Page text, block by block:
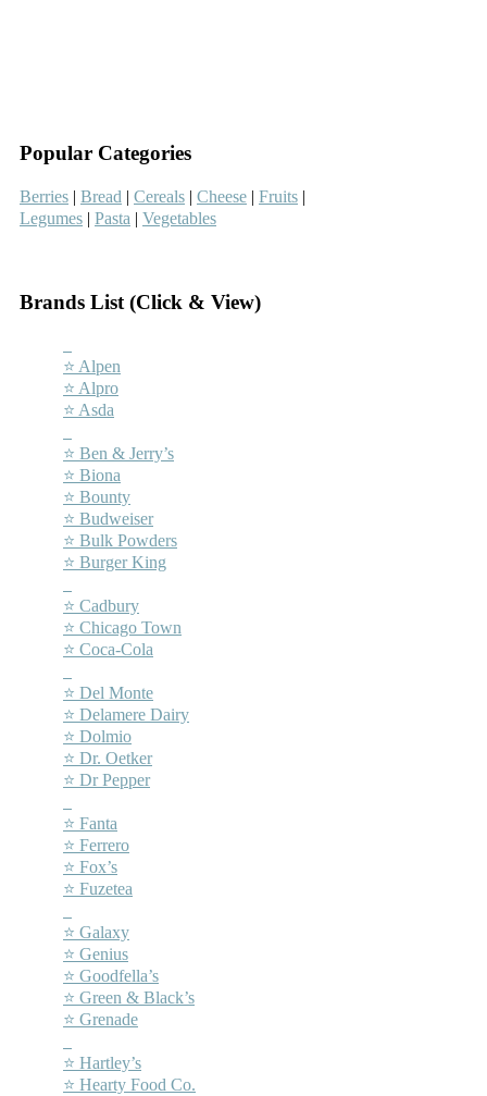
Popular Categories
Berries | Bread | Cereals | Cheese | Fruits |
Legumes | Pasta | Vegetables
Brands List (Click & View)
⭐ Alpen
⭐ Alpro
⭐ Asda
⭐ Ben & Jerry’s
⭐ Biona
⭐ Bounty
⭐ Budweiser
⭐ Bulk Powders
⭐ Burger King
⭐ Cadbury
⭐ Chicago Town
⭐ Coca-Cola
⭐ Del Monte
⭐ Delamere Dairy
⭐ Dolmio
⭐ Dr. Oetker
⭐ Dr Pepper
⭐ Fanta
⭐ Ferrero
⭐ Fox’s
⭐ Fuzetea
⭐ Galaxy
⭐ Genius
⭐ Goodfella’s
⭐ Green & Black’s
⭐ Grenade
⭐ Hartley’s
⭐ Hearty Food Co.